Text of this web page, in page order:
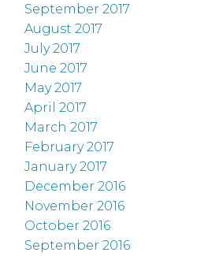
September 2017
August 2017
July 2017
June 2017
May 2017
April 2017
March 2017
February 2017
January 2017
December 2016
November 2016
October 2016
September 2016